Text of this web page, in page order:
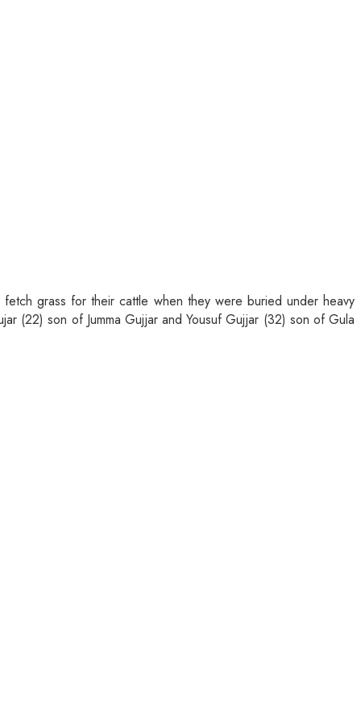
grass for their cattle when they were buried under heavy
(22) son of Jumma Gujjar and Yousuf Gujjar (32) son of Gula